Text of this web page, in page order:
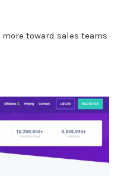
toward sales teams